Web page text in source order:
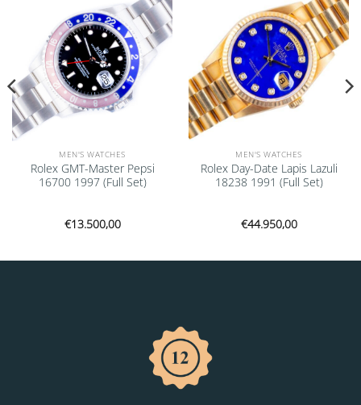
MEN'S WATCHES
Rolex GMT-Master Pepsi
16700 1997 (Full Set)
€13.500,00
MEN'S WATCHES
Rolex Day-Date Lapis Lazuli
18238 1991 (Full Set)
€44.950,00